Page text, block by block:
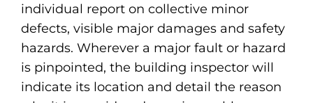
individual report on collective minor
defects, visible major damages and safety
hazards. Wherever a major fault or hazard
is pinpointed, the building inspector will
indicate its location and detail the reason